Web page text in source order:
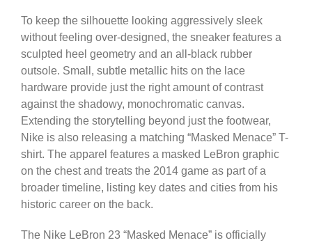
To keep the silhouette looking aggressively sleek
without feeling over-designed, the sneaker features a
sculpted heel geometry and an all-black rubber
outsole. Small, subtle metallic hits on the lace
hardware provide just the right amount of contrast
against the shadowy, monochromatic canvas.
Extending the storytelling beyond just the footwear,
Nike is also releasing a matching “Masked Menace” T-
shirt. The apparel features a masked LeBron graphic
on the chest and treats the 2014 game as part of a
broader timeline, listing key dates and cities from his
historic career on the back.
The Nike LeBron 23 “Masked Menace” is officially